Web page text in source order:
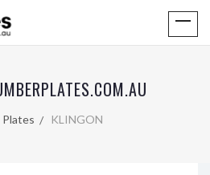
Plates KLINGON